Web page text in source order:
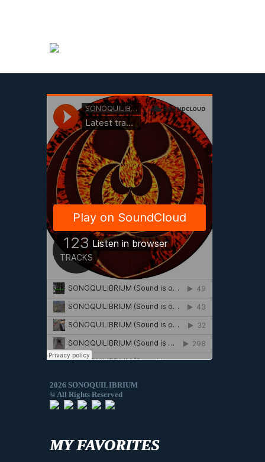
2026 SONOQUILIBRIUM
© All Rights Reserved
MY FAVORITES